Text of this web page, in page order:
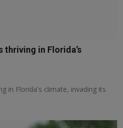
thriving in Florida’s
in Florida's climate, invading its